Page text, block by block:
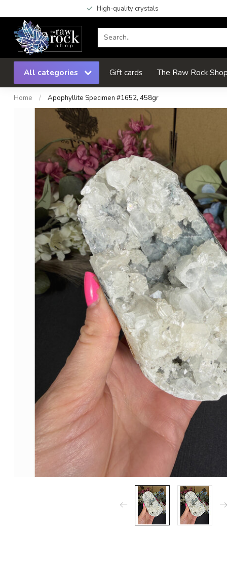
High-quality crystals
All categories Gift cards The Raw Rock
Home / Apophyllite Specimen #1652, 458gr